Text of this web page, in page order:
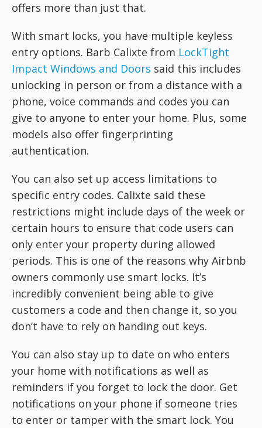
offers more than just that.
With smart locks, you have multiple keyless
entry options. Barb Calixte from LockTight
Impact Windows and Doors said this includes
unlocking in person or from a distance with a
phone, voice commands and codes you can
give to anyone to enter your home. Plus, some
models also offer fingerprinting
authentication.
You can also set up access limitations to
specific entry codes. Calixte said these
restrictions might include days of the week or
certain hours to ensure that code users can
only enter your property during allowed
periods. This is one of the reasons why Airbnb
owners commonly use smart locks. It’s
incredibly convenient being able to give
customers a code and then change it, so you
don’t have to rely on handing out keys.
You can also stay up to date on who enters
your home with notifications as well as
reminders if you forget to lock the door. Get
notifications on your phone if someone tries
to enter or tamper with the smart lock. You